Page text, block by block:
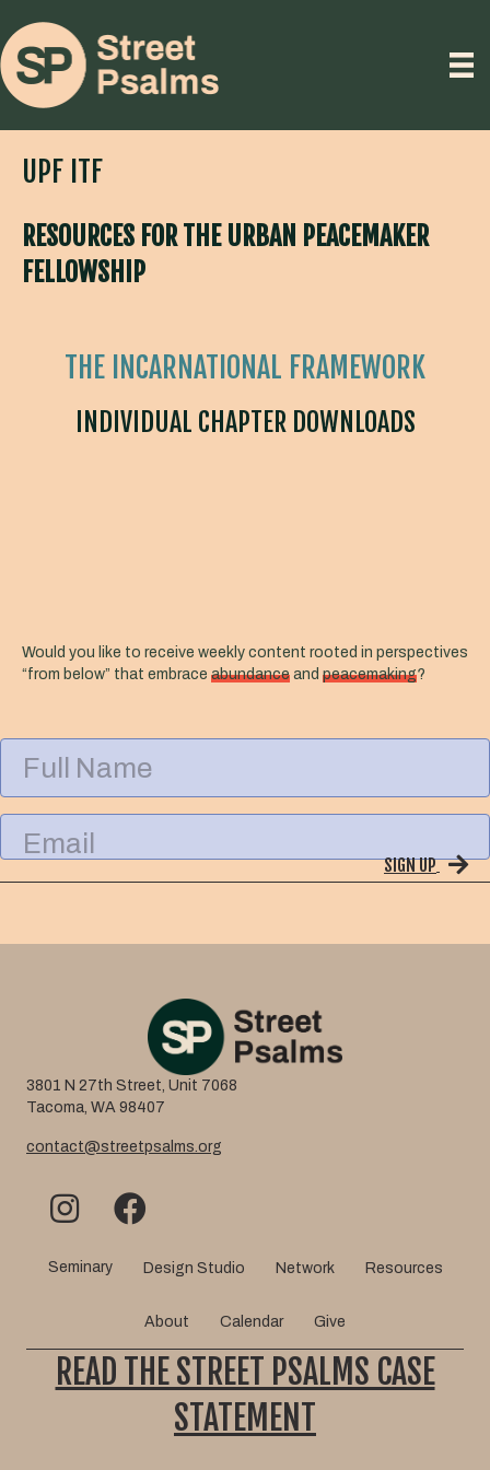
UPF ITF
RESOURCES FOR THE URBAN PEACEMAKER
FELLOWSHIP
THE INCARNATIONAL FRAMEWORK
INDIVIDUAL CHAPTER DOWNLOADS
Would you like to receive weekly content rooted in perspectives
“from below” that embrace abundance and peacemaking?
l
l
a
m
SIGN UP
3801 N 27th Street, Unit 7068
Tacoma, WA 98407
contact@streetpsalms.org
Seminary Design Studio Network Resources
About Calendar Give
READ THE STREET PSALMS CASE
STATEMENT